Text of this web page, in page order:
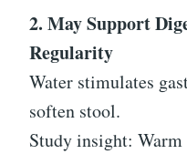
2. May Support
Regularity
Water stimulates
soften stool.
Study insight: